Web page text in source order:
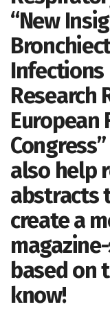
“New
Infections
Research
European
also help
abstracts
create a
based on
know!